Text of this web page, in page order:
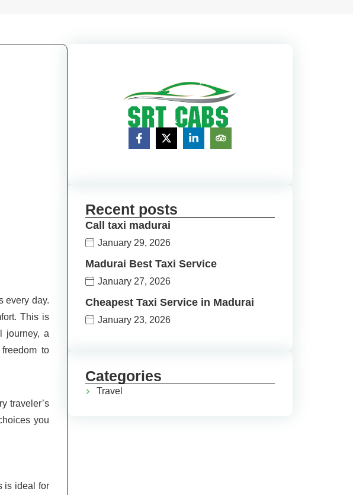
every day.
This is
journey, a
to
traveler’s
you
is ideal for
Recent posts
Call taxi madurai
January 29, 2026
Madurai Best Taxi Service
January 27, 2026
Cheapest Taxi Service in Madurai
January 23, 2026
Categories
Travel